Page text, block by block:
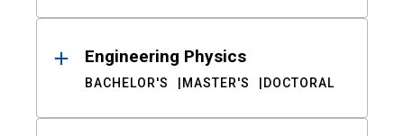
Engineering Physics
BACHELOR'S MASTER'S DOCTORAL